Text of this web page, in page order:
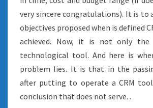
very sincere congratulations). It is to
objectives proposed when is defined
achieved. Now, it is not only
technological tool. And here is
problem lies. It is that in the
after putting to operate a CRM
conclusion that does not serve. .